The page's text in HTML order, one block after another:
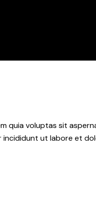
quia voluptas sit
ut labore et